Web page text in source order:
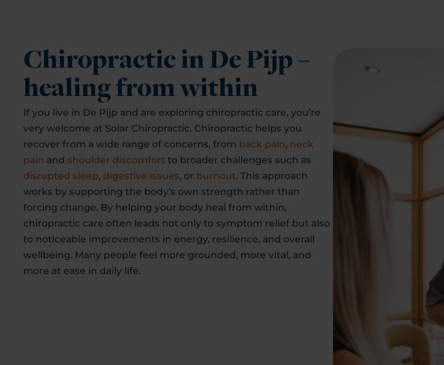
Chiropractic in De Pijp –
healing from within
If you live in De Pijp and are exploring chiropractic care, you’re
very welcome at Solar Chiropractic. Chiropractic helps you
recover from a wide range of concerns, from back pain, neck
pain and shoulder discomfort to broader challenges such as
disrupted sleep, digestive issues, or burnout. This approach
works by supporting the body’s own strength rather than
forcing change. By helping your body heal from within,
chiropractic care often leads not only to symptom relief but also
to noticeable improvements in energy, resilience, and overall
wellbeing. Many people feel more grounded, more vital, and
more at ease in daily life.